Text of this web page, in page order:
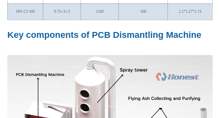
HN-CJ-500 0.75+3+3 1100 500 2.1*1.27*1.74
Key components of PCB Dismantling Machine